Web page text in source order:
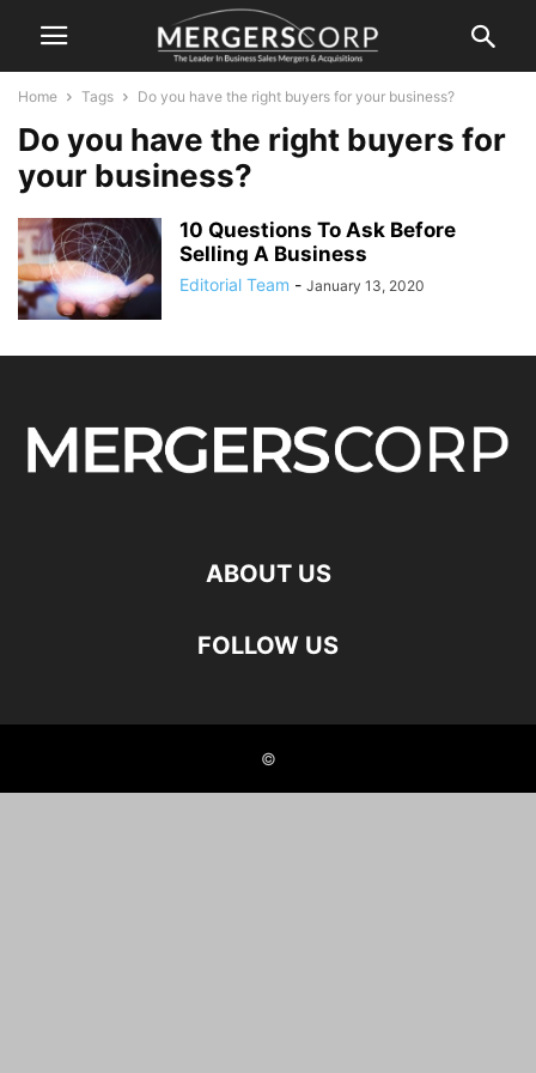
Home Tags Do you have the right buyers for your business?
Do you have the right buyers for
your business?
10 Questions To Ask Before
Selling A Business
Editorial Team - January 13, 2020
ABOUT US
FOLLOW US
©